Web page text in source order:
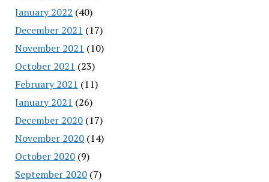
January 2022 (40)
December 2021 (17)
November 2021 (10)
October 2021 (23)
February 2021 (11)
January 2021 (26)
December 2020(17)
November 2020(14)
October 2020(9)
September 2020(7)